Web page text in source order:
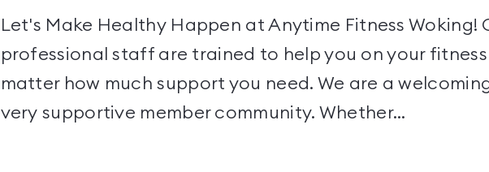
Let's Make Healthy Happen at Anytime Fitness Woking!
professional staff are trained to help you on your
matter how much support you need. We are a
very supportive member community. Whether...